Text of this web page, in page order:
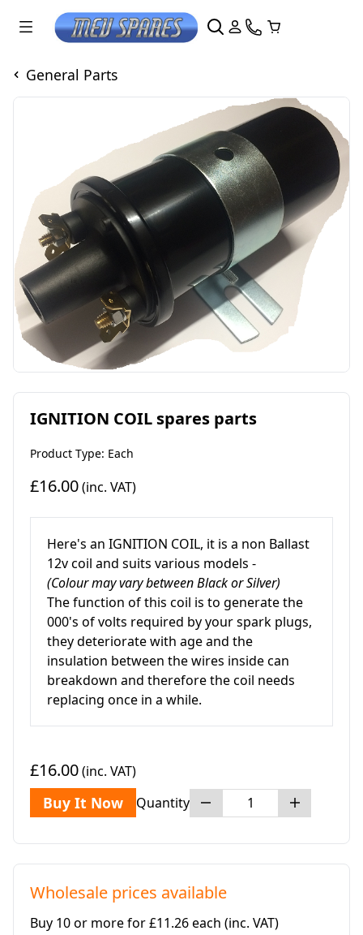
General Parts
IGNITION COIL spares parts
Product Type: Each
£16.00(inc. VAT)
Here's an IGNITION COIL, it is a non Ballast
12v coil and suits various models -
(Colour may vary between Black or Silver)
The function of this coil is to generate the
000's of volts required by your spark plugs,
they deteriorate with age and the
insulation between the wires inside can
breakdown and therefore the coil needs
replacing once in a while.
£16.00(inc. VAT)
Buy It Now Quantity
Wholesale prices available
Buy 10 or more for £11.26 each (inc. VAT)